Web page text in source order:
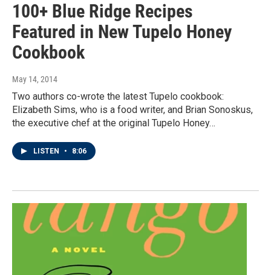
100+ Blue Ridge Recipes
Featured in New Tupelo Honey
Cookbook
May 14, 2014
Two authors co-wrote the latest Tupelo cookbook:
Elizabeth Sims, who is a food writer, and Brian Sonoskus,
the executive chef at the original Tupelo Honey…
LISTEN • 8:06